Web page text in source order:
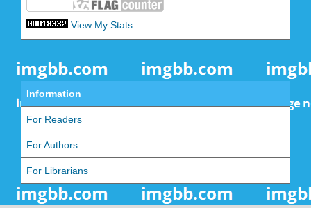
View My Stats
Information
For Readers
For Authors
For Librarians